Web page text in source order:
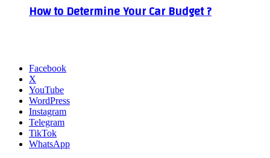
How to Determine Your Car Budget ?
Facebook
X
YouTube
WordPress
Instagram
Telegram
TikTok
WhatsApp